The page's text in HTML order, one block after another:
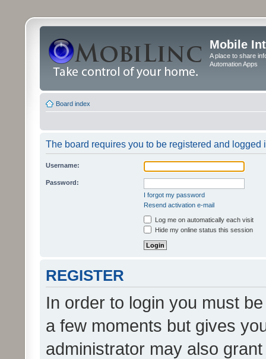
Mobile
A place to share
Automation Apps
Board index
The board requires you to be registered and logged
Username:
Password:
I forgot my password
Resend activation e-mail
Log me on automatically each visit
Hide my online status this session
REGISTER
In order to login you must
a few moments but gives
administrator may also